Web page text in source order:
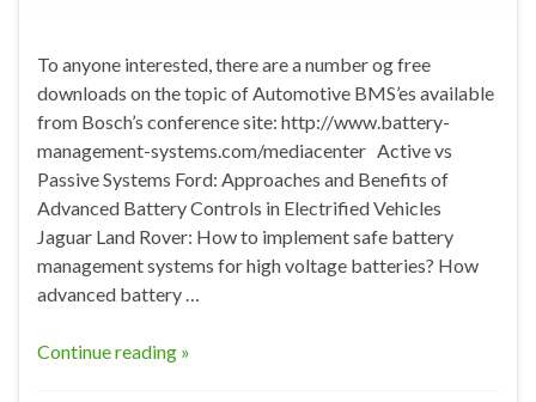
To anyone interested, there are a number og free
downloads on the topic of Automotive BMS’es available
from Bosch’s conference site: http://www.battery-
management-systems.com/mediacenter Active vs
Passive Systems Ford: Approaches and Benefits of
Advanced Battery Controls in Electrified Vehicles
Jaguar Land Rover: How to implement safe battery
management systems for high voltage batteries? How
advanced battery …
Continue reading »